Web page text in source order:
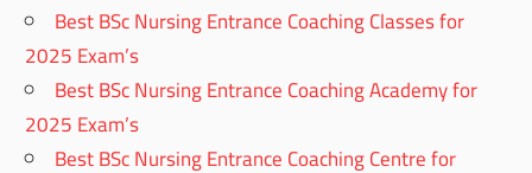
Best BSc Nursing Entrance Coaching Classes for
2025 Exam’s
Best BSc Nursing Entrance Coaching Academy for
2025 Exam’s
Best BSc Nursing Entrance Coaching Centre for